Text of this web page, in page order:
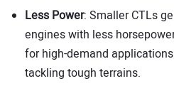
Less Power: Smaller CTLs
engines with less
for high-demand
tackling tough terrains.